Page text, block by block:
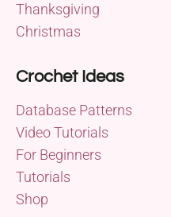
Thanksgiving
Christmas
Crochet Ideas
Database Patterns
Video Tutorials
For Beginners
Tutorials
Shop